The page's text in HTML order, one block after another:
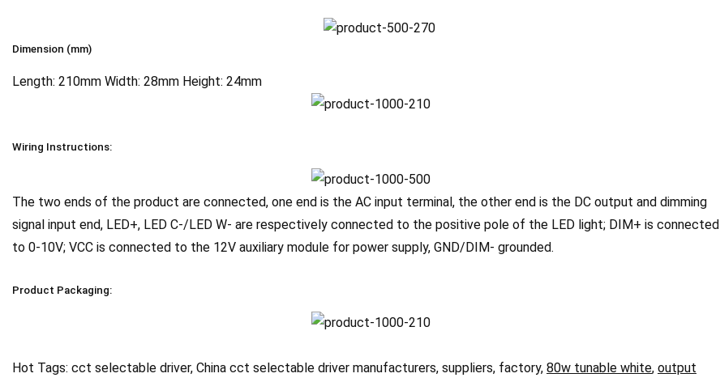
Dimension (mm)
Length: 210mm Width: 28mm Height: 24mm
Wiring Instructions:
The two ends of the product are connected, one end is the AC input terminal, the other end is the DC output and dimming
signal input end, LED+, LED C-/LED W- are respectively connected to the positive pole of the LED light; DIM+ is connected
to 0-10V; VCC is connected to the 12V auxiliary module for power supply, GND/DIM- grounded.
Product Packaging:
Hot Tags: cct selectable driver, China cct selectable driver manufacturers, suppliers, factory, 80w tunable white, output